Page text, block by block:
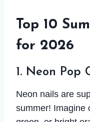
Top 10
for 2026
1. Neon Pop
Neon nails are
summer! Imagine